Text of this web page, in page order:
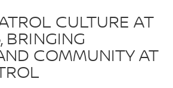
CULTURE AT
BRINGING
COMMUNITY AT